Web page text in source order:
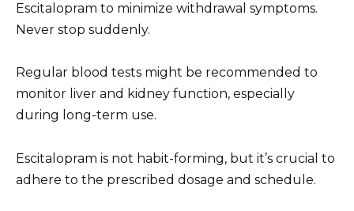
Escitalopram to minimize withdrawal symptoms.
Never stop suddenly.
Regular blood tests might be recommended to
monitor liver and kidney function, especially
during long-term use.
Escitalopram is not habit-forming, but it’s crucial to
adhere to the prescribed dosage and schedule.